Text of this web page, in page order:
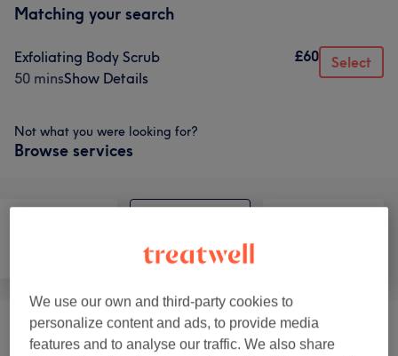
Matching your search
Exfoliating Body Scrub
50 minsShow Details
£60 Select
Not what you were looking for?
Browse services
Body
Body Exfoliation
We use our own and third-party cookies to
personalize content and ads, to provide media
features and to analyse our traffic. We also share